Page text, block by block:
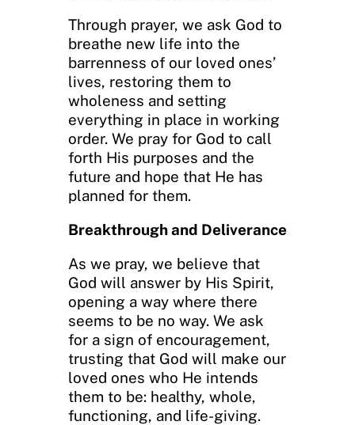
Through prayer, we ask God to
breathe new life into the
barrenness of our loved ones’
lives, restoring them to
wholeness and setting
everything in place in working
order. We pray for God to call
forth His purposes and the
future and hope that He has
planned for them.
Breakthrough and Deliverance
As we pray, we believe that
God will answer by His Spirit,
opening a way where there
seems to be no way. We ask
for a sign of encouragement,
trusting that God will make our
loved ones who He intends
them to be: healthy, whole,
functioning, and life-giving.